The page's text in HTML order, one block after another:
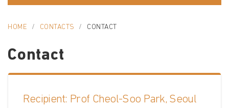
HOME CONTACTS CONTACT
Contact
Recipient: Prof Cheol-Soo Park, Seoul